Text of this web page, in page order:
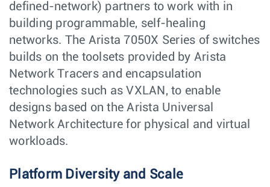
defined-network) partners to work with in
building programmable, self-healing
networks. The Arista 7050X Series of switches
builds on the toolsets provided by Arista
Network Tracers and encapsulation
technologies such as VXLAN, to enable
designs based on the Arista Universal
Network Architecture for physical and virtual
workloads.
Platform Diversity and Scale